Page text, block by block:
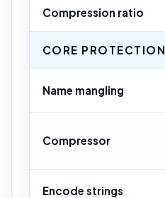
Compression ratio
CORE PROTECTION
Name mangling
Compressor
Encode strings